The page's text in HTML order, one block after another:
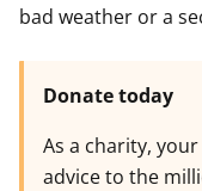
bad weather or a
Donate today
As a charity,
advice to the